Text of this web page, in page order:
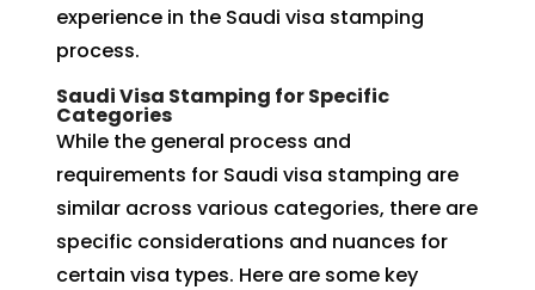
experience in the Saudi visa stamping
process.
Saudi Visa Stamping for Specific
Categories
While the general process and
requirements for Saudi visa stamping are
similar across various categories, there are
specific considerations and nuances for
certain visa types. Here are some key